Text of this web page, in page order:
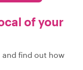
of your
and find out how